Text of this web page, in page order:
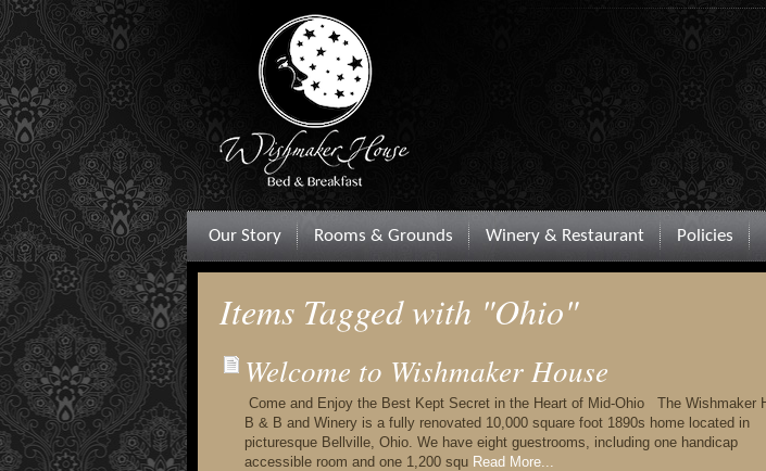
Our Story Rooms & Grounds Winery & Restaurant Policies
Items Tagged with "Ohio"
Welcome to Wishmaker House
Come and Enjoy the Best Kept Secret in the Heart of Mid-Ohio The Wishmaker
B & B and Winery is a fully renovated 10,000 square foot 1890s home located in
picturesque Bellville, Ohio. We have eight guestrooms, including one handicap
accessible room and one 1,200 squ Read More...